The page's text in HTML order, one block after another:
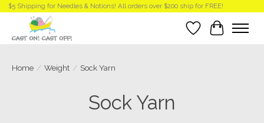
$5 Shipping for Needles & Notions! All orders over $200 ship for FREE!
Wish List
Cart
Home / Weight / Sock Yarn
Sock Yarn